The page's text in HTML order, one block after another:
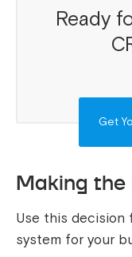
Ready
Get
Making the
Use this decision
system for your